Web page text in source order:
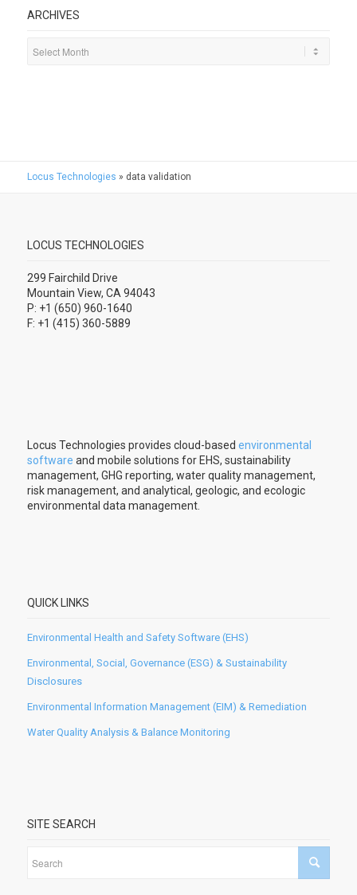
ARCHIVES
Locus Technologies » data validation
LOCUS TECHNOLOGIES
299 Fairchild Drive
Mountain View, CA 94043
P: +1 (650) 960-1640
F: +1 (415) 360-5889
Locus Technologies provides cloud-based environmental
software and mobile solutions for EHS, sustainability
management, GHG reporting, water quality management,
risk management, and analytical, geologic, and ecologic
environmental data management.
QUICK LINKS
Environmental Health and Safety Software (EHS)
Environmental, Social, Governance (ESG) & Sustainability
Disclosures
Environmental Information Management (EIM) & Remediation
Water Quality Analysis & Balance Monitoring
SITE SEARCH